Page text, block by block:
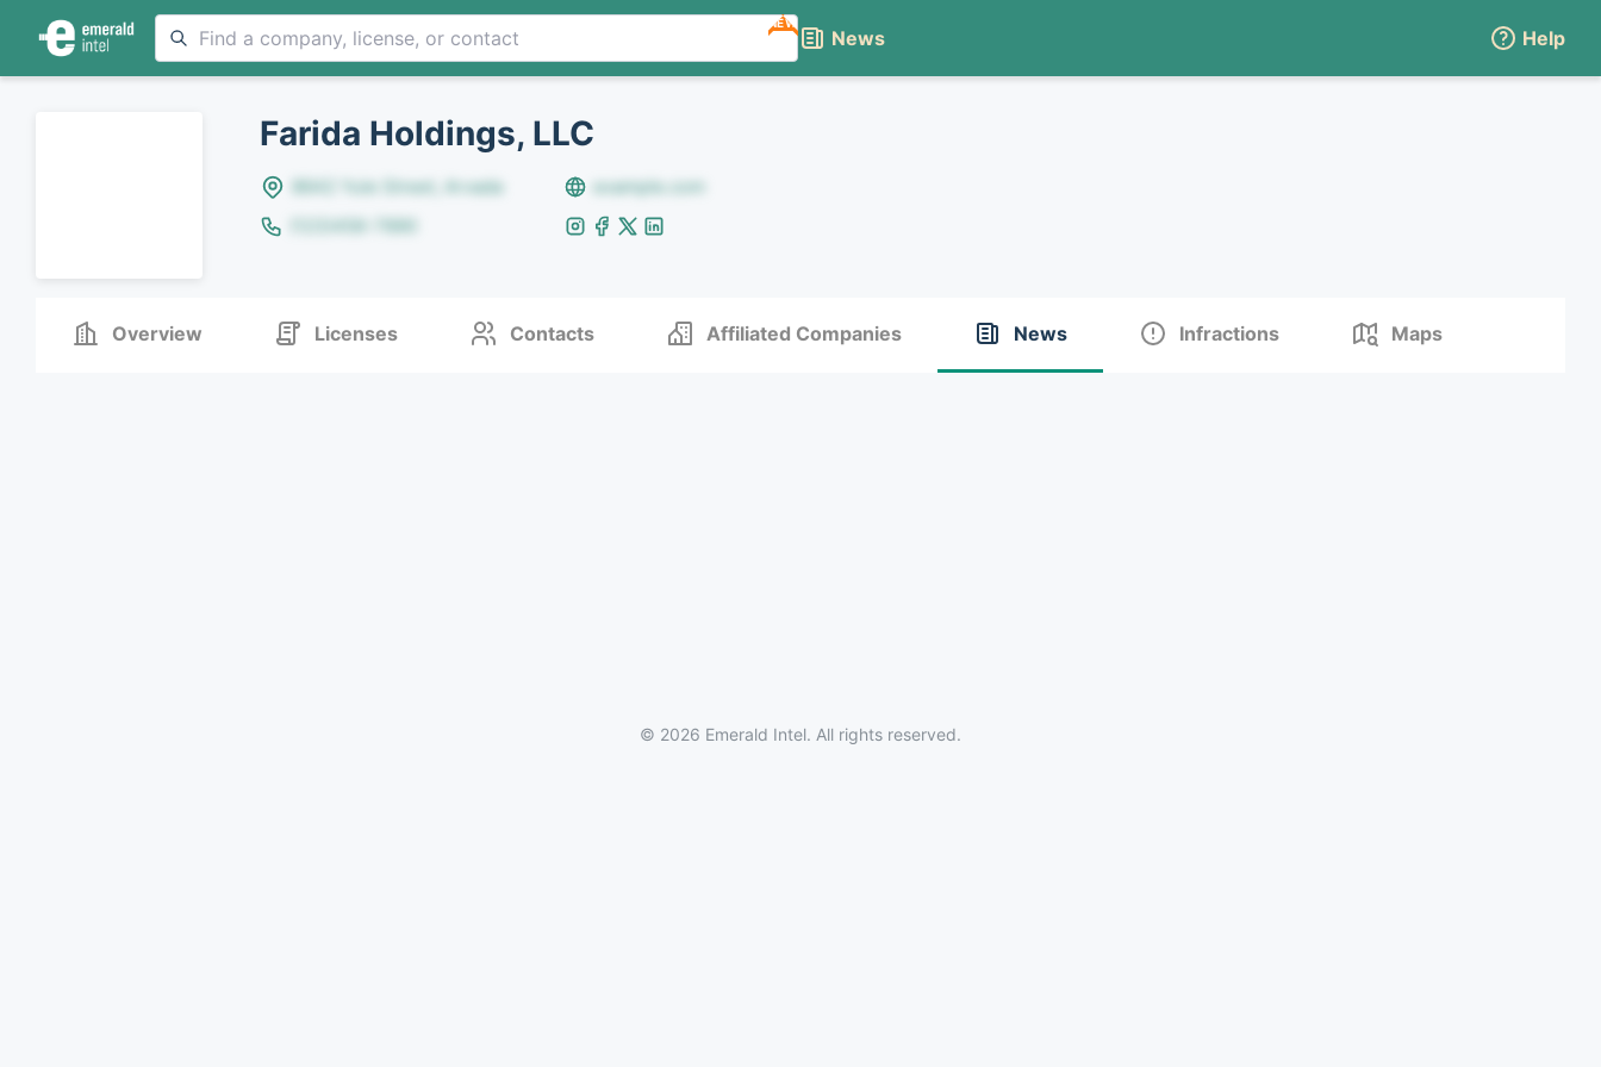
NEW
News Help
Farida Holdings, LLC
8642 Yule Street, Arvada
example.com
(123)456-7890
Overview Licenses Contacts Affiliated Companies News Infractions Maps
© 2026 Emerald Intel. All rights reserved.